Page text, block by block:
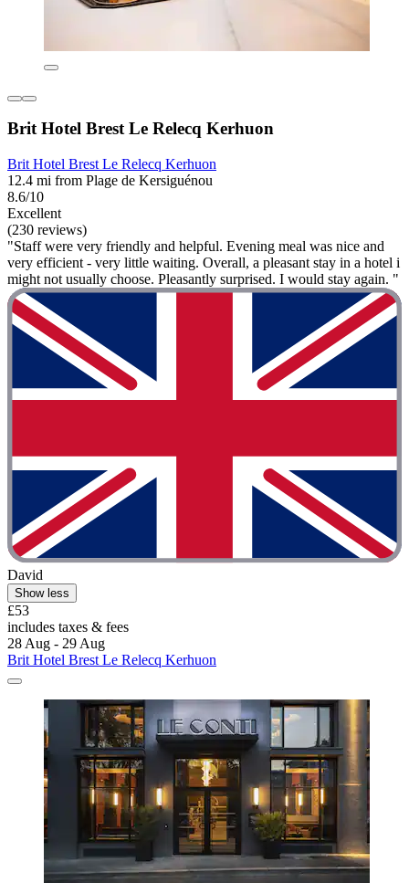
Brit Hotel Brest Le Relecq Kerhuon
Brit Hotel Brest Le Relecq Kerhuon
12.4 mi from Plage de Kersiguénou
8.6/10
Excellent
(230 reviews)
"Staff were very friendly and helpful. Evening meal was nice and
very efficient - very little waiting. Overall, a pleasant stay in a hotel i
might not usually choose. Pleasantly surprised. I would stay again. "
David
Show less
£53
includes taxes & fees
28 Aug - 29 Aug
Brit Hotel Brest Le Relecq Kerhuon